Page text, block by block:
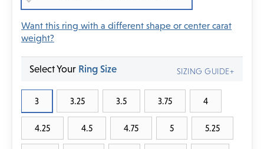
Want this ring with a different shape or center carat
weight?
Select Your Ring Size
3 3.25 3.5 3.75 4
4.25 4.5 4.75 5 5.25
SIZING GUIDE+